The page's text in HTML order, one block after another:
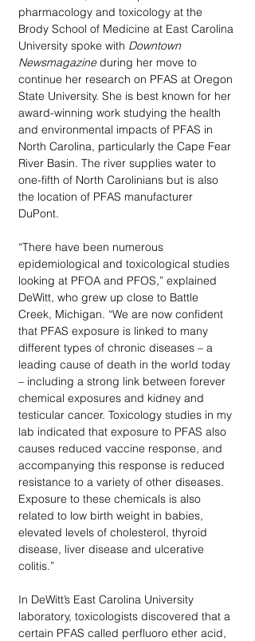
pharmacology and toxicology at the
Brody School of Medicine at East Carolina
University spoke with Downtown
Newsmagazine during her move to
continue her research on PFAS at Oregon
State University. She is best known for her
award-winning work studying the health
and environmental impacts of PFAS in
North Carolina, particularly the Cape Fear
River Basin. The river supplies water to
one-fifth of North Carolinians but is also
the location of PFAS manufacturer
DuPont.
“There have been numerous
epidemiological and toxicological studies
looking at PFOA and PFOS,” explained
DeWitt, who grew up close to Battle
Creek, Michigan. “We are now confident
that PFAS exposure is linked to many
different types of chronic diseases – a
leading cause of death in the world today
– including a strong link between forever
chemical exposures and kidney and
testicular cancer. Toxicology studies in my
lab indicated that exposure to PFAS also
causes reduced vaccine response, and
accompanying this response is reduced
resistance to a variety of other diseases.
Exposure to these chemicals is also
related to low birth weight in babies,
elevated levels of cholesterol, thyroid
disease, liver disease and ulcerative
colitis.”
In DeWitt’s East Carolina University
laboratory, toxicologists discovered that a
certain PFAS called perfluoro ether acid,